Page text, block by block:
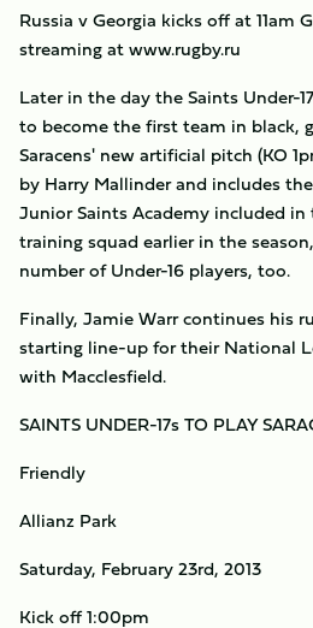
Russia v Georgia kicks off at
streaming at www.rugby.ru
Later in the day the Saints Under-
to become the first team in black,
Saracens' new artificial pitch (KO
by Harry Mallinder and includes
Junior Saints Academy included in
training squad earlier in the
number of Under-16 players, too.
Finally, Jamie Warr continues his
starting line-up for their National
with Macclesfield.
SAINTS UNDER-17s TO PLAY
Friendly
Allianz Park
Saturday, February 23rd, 2013
Kick off 1:00pm